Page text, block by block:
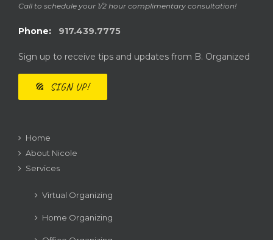
Call to schedule your 1/2 hour complimentary consultation!
Phone: 917.439.7775
Sign up to receive tips and updates from B. Organized
SIGN UP!
Home
About Nicole
Services
Virtual Organizing
Home Organizing